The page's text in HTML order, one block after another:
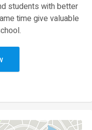
students with better
time give valuable